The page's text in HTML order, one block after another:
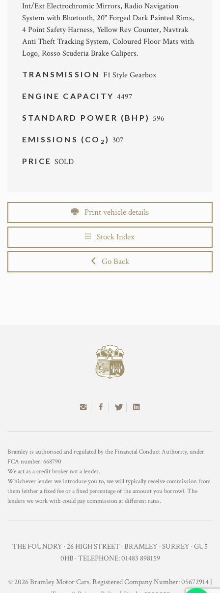
Int/Ext Electrochromic Mirrors, Radio Navigation
System with Bluetooth, 20" Forged Dark Painted Rims,
4 Point Safety Harness, Yellow Rev Counter, Navtrak
Anti Theft Tracking System, Coloured Floor Mats with
Logo, Rosso Scuderia Brake Calipers.
TRANSMISSION F1 Style Gearbox
ENGINE CAPACITY4497
STANDARD POWER (BHP) 596
EMISSIONS (CO 2 )307
PRICESOLD
Print vehicle details
Stock Index
Go Back
Bramley is authorised and regulated by the Financial Conduct Authority, under
FCA number: 668790
We act as a credit broker not a lender.
Whichever lender we introduce you to, we will typically receive commission from
them (either a fixed fee or a fixed percentage of the amount you borrow). The
lenders we work with could pay commission at different rates.
THE FOUNDRY · 26 HIGH STREET · BRAMLEY · SURREY · GU5
0HB · TELEPHONE: 01483 898159
© 2026 Bramley Motor Cars. Registered Company Number: 05672914 |